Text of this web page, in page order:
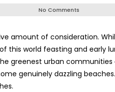
No Comments
amount of consideration.
this world feasting and early
greenest urban communities
genuinely dazzling